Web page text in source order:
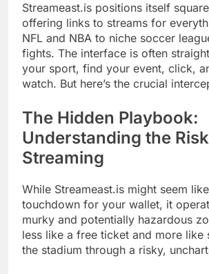
Streameast.is positions itself
offering links to streams for
NFL and NBA to niche soccer
fights. The interface is often
your sport, find your event, click,
watch. But here’s the crucial
The Hidden Playbook:
Understanding the
Streaming
While Streameast.is might seem
touchdown for your wallet, it
murky and potentially hazardous
less like a free ticket and more like
the stadium through a risky,